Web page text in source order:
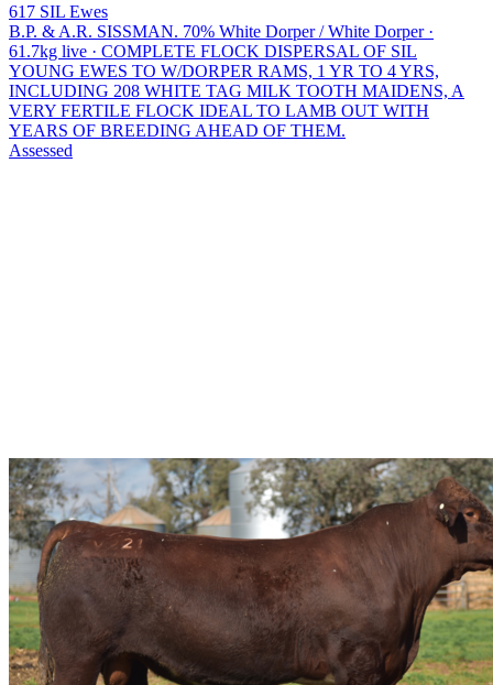
617 SIL Ewes
B.P. & A.R. SISSMAN. 70% White Dorper / White Dorper ·
61.7kg live · COMPLETE FLOCK DISPERSAL OF SIL
YOUNG EWES TO W/DORPER RAMS, 1 YR TO 4 YRS,
INCLUDING 208 WHITE TAG MILK TOOTH MAIDENS, A
VERY FERTILE FLOCK IDEAL TO LAMB OUT WITH
YEARS OF BREEDING AHEAD OF THEM.
Assessed